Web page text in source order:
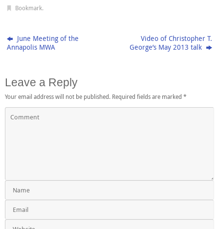
Bookmark.
June Meeting of the
Annapolis MWA
Video of Christopher T.
George’s May 2013 talk
Leave a Reply
Your email address will not be published. Required fields are marked *